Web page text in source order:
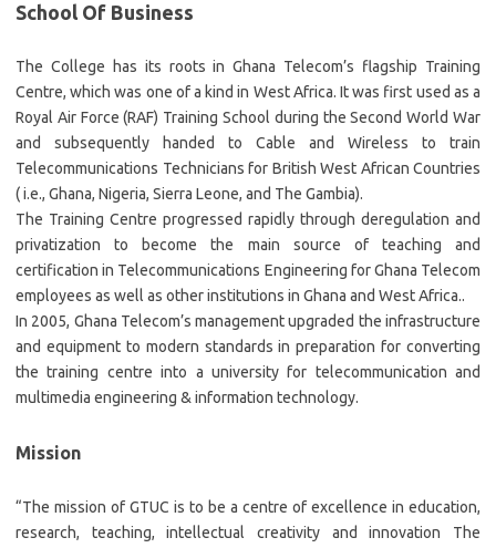
School Of Business
The College has its roots in Ghana Telecom’s flagship Training
Centre, which was one of a kind in West Africa. It was first used as a
Royal Air Force (RAF) Training School during the Second World War
and subsequently handed to Cable and Wireless to train
Telecommunications Technicians for British West African Countries
( i.e., Ghana, Nigeria, Sierra Leone, and The Gambia).
The Training Centre progressed rapidly through deregulation and
privatization to become the main source of teaching and
certification in Telecommunications Engineering for Ghana Telecom
employees as well as other institutions in Ghana and West Africa..
In 2005, Ghana Telecom’s management upgraded the infrastructure
and equipment to modern standards in preparation for converting
the training centre into a university for telecommunication and
multimedia engineering & information technology.
Mission
“The mission of GTUC is to be a centre of excellence in education,
research, teaching, intellectual creativity and innovation The